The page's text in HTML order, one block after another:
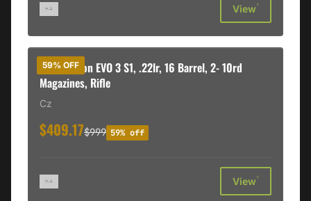
View†
59% OFF
CZ Scorpion EVO 3 S1, .22lr, 16 Barrel, 2- 10rd
Magazines, Rifle
Cz
$409.17$999 59% off
View†